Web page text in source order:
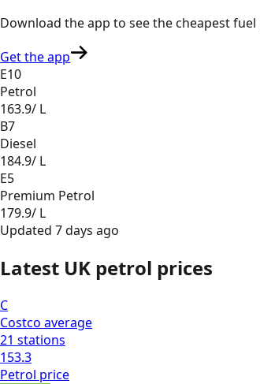
Download the app to see thecheapest
Get the app
E10
Petrol
163.9/ L
B7
Diesel
184.9/ L
E5
Premium Petrol
179.9/ L
Updated 7 days ago
Latest UK petrol prices
C
Costco average
21 stations
153.3
Petrol price